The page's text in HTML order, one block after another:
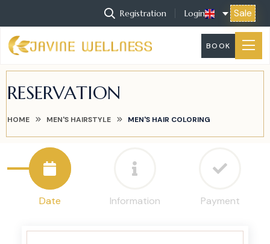
Registration Login Sale
BOOK
RESERVATION
HOME MEN'S HAIRSTYLE MEN'S HAIR COLORING
Date Information Payment